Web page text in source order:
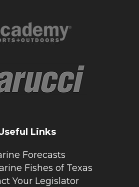
Links
Forecasts
Fishes of Texas
Your Legislator